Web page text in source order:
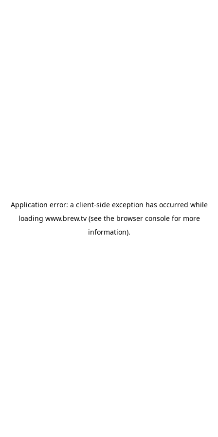
Application error: a client-side exception has occurred while
loading www.brew.tv(see the browser consolefor more
information).